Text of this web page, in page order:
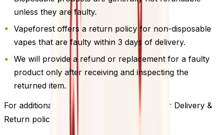
unless they are faulty.
Vapeforest offers a return policy for non-disposable
vapes that are faulty within 3 days of delivery.
We will provide a refund or replacement for a faulty
product only after receiving and inspecting the
returned item.
For additional information, please review our Delivery &
Return policy by